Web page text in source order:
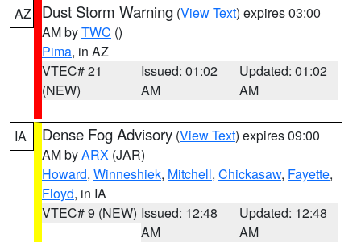
AZ Dust Storm Warning (View Text) expires 03:00
AM byTWC ()
Pima, in AZ
VTEC# 21
(NEW)
Issued: 01:02
AM
Updated: 01:02
AM
IA Dense Fog Advisory (View Text) expires 09:00
AM byARX (JAR)
Howard, Winneshiek, Mitchell, Chickasaw, Fayette,
Floyd, in IA
VTEC# 9 (NEW) Issued: 12:48
AM
Updated: 12:48
AM